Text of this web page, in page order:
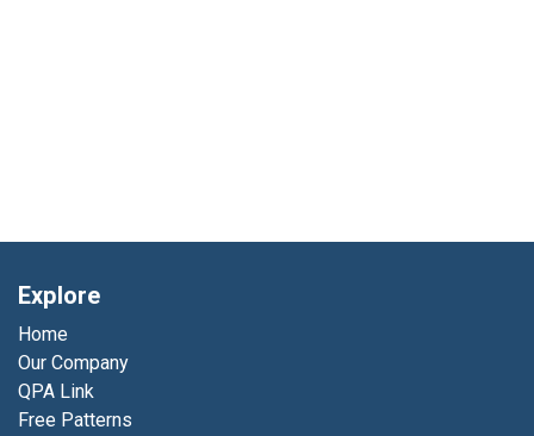
Explore
Home
Our Company
QPA Link
Free Patterns